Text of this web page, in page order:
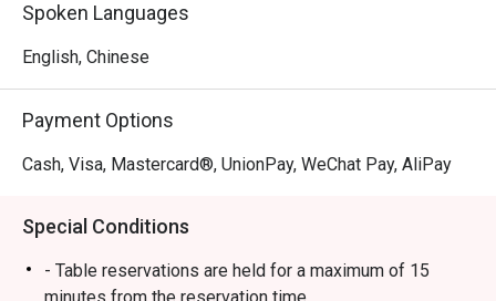
Spoken Languages
English, Chinese
Payment Options
Cash, Visa, Mastercard®, UnionPay, WeChat Pay, AliPay
Special Conditions
- Table reservations are held for a maximum of 15